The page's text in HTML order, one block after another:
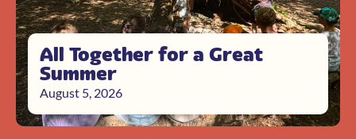
All Together for a Great
Summer
August 5, 2026